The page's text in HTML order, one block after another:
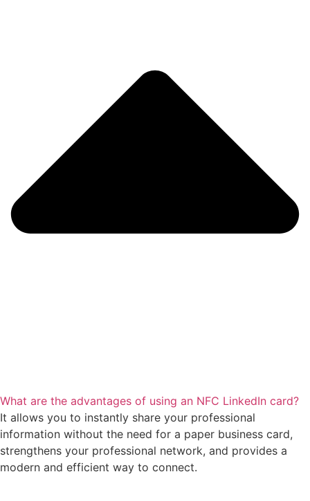
What are the advantages of using an NFC LinkedIn card?
It allows you to instantly share your professional
information without the need for a paper business card,
strengthens your professional network, and provides a
modern and efficient way to connect.